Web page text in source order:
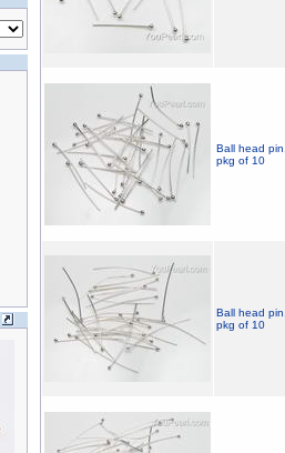
Ball head
pkg of 10
Ball head
pkg of 10